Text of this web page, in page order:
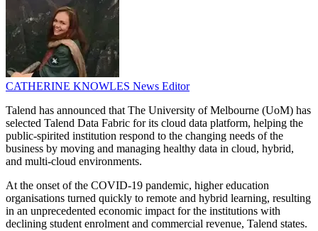
CATHERINE KNOWLES News Editor
Talend has announced that The University of Melbourne (UoM) has
selected Talend Data Fabric for its cloud data platform, helping the
public-spirited institution respond to the changing needs of the
business by moving and managing healthy data in cloud, hybrid,
and multi-cloud environments.
At the onset of the COVID-19 pandemic, higher education
organisations turned quickly to remote and hybrid learning, resulting
in an unprecedented economic impact for the institutions with
declining student enrolment and commercial revenue, Talend states.